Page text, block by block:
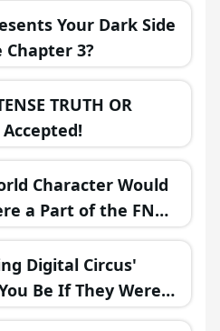
Your Dark Side
3?
TRUTH OR
Character Would
a Part of the FNAF
Digital Circus'
Be If They Were